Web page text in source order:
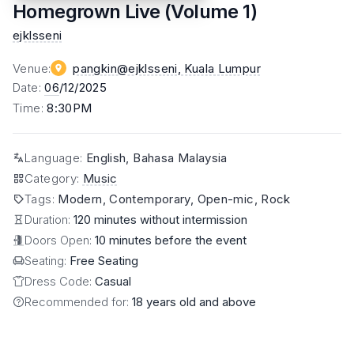
Homegrown Live (Volume 1)
ejklsseni
Venue: pangkin@ejklsseni , Kuala Lumpur
Date:06/12/2025
Time:8:30PM
Language: English, Bahasa Malaysia
Category: Music
Tags: Modern, Contemporary, Open-mic, Rock
Duration: 120 minutes without intermission
Doors Open: 10 minutes before the event
Seating: Free Seating
Dress Code: Casual
Recommended for: 18 years old and above